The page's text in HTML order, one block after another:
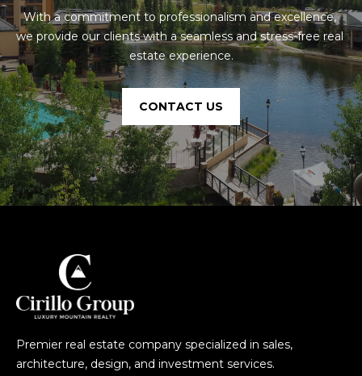
With a commitment to professionalism and excellence,
we provide our clients with a seamless and stress-free real
estate experience.
CONTACT US
Premier real estate company specialized in sales,
architecture, design, and investment services.
k
e
n
r
i
d
g
e
,
C
O